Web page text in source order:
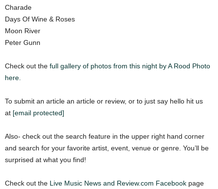
Charade
Days Of Wine & Roses
Moon River
Peter Gunn
Check out the full gallery of photos from this night by A Rood Photo
here.
To submit an article an article or review, or to just say hello hit us
at [email protected]
Also- check out the search feature in the upper right hand corner
and search for your favorite artist, event, venue or genre. You’ll be
surprised at what you find!
Check out the Live Music News and Review.com Facebook page